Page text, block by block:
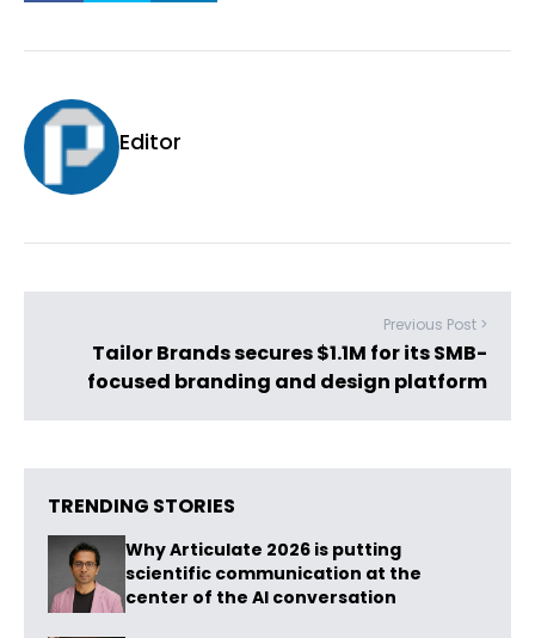
Editor
Previous Post >
Tailor Brands secures $1.1M for its SMB-
focused branding and design platform
TRENDING STORIES
Why Articulate 2026 is putting
scientific communication at the
center of the AI conversation